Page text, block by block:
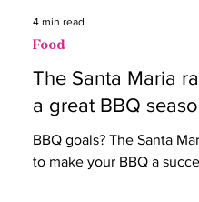
The Santa Maria
a great BBQ
BBQ goals? The Santa
to make your BBQ a
Food
4 min read